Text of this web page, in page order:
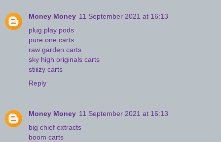
Money Money 11 September 2021 at 16:13
plug play pods
pure one carts
raw garden carts
sky high originals carts
stiiizy carts
Reply
Money Money 11 September 2021 at 16:13
big chief extracts
boom carts